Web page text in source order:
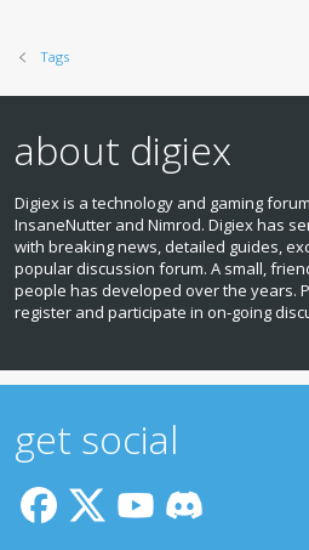
Tags
about digiex
Digiex is a technology and gaming
InsaneNutter and Nimrod. Digiex has
with breaking news, detailed guides,
popular discussion forum. A small,
people has developed over the years.
register and participate in on‑going
get social